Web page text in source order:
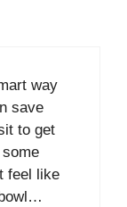
way
save
to get
feel like